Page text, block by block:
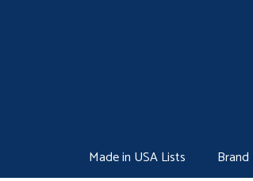
Made in USA Lists